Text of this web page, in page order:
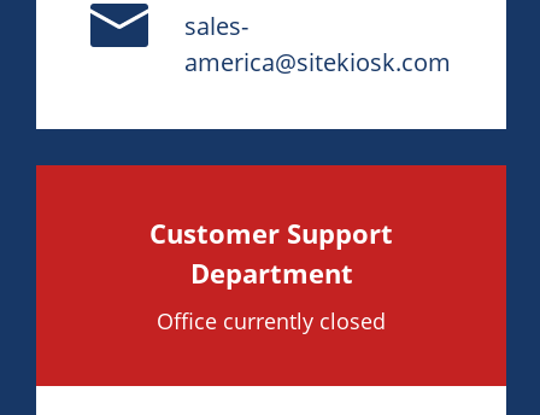
sales-
america@sitekiosk.com
Customer Support
Department
Office currently closed